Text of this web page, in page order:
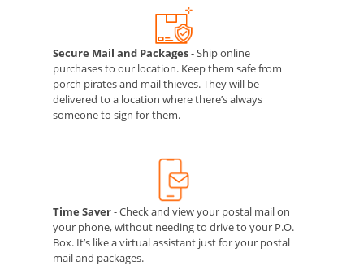
Secure Mail and Packages- Ship online
purchases to our location. Keep them safe from
porch pirates and mail thieves. They will be
delivered to a location where there’s always
someone to sign for them.
Time Saver- Check and view your postal mail on
your phone, without needing to drive to your P.O.
Box. It’s like a virtual assistant just for your postal
mail and packages.